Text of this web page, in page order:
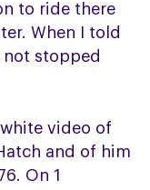
to ride there
When I told
not stopped
video of
and of him
On 1